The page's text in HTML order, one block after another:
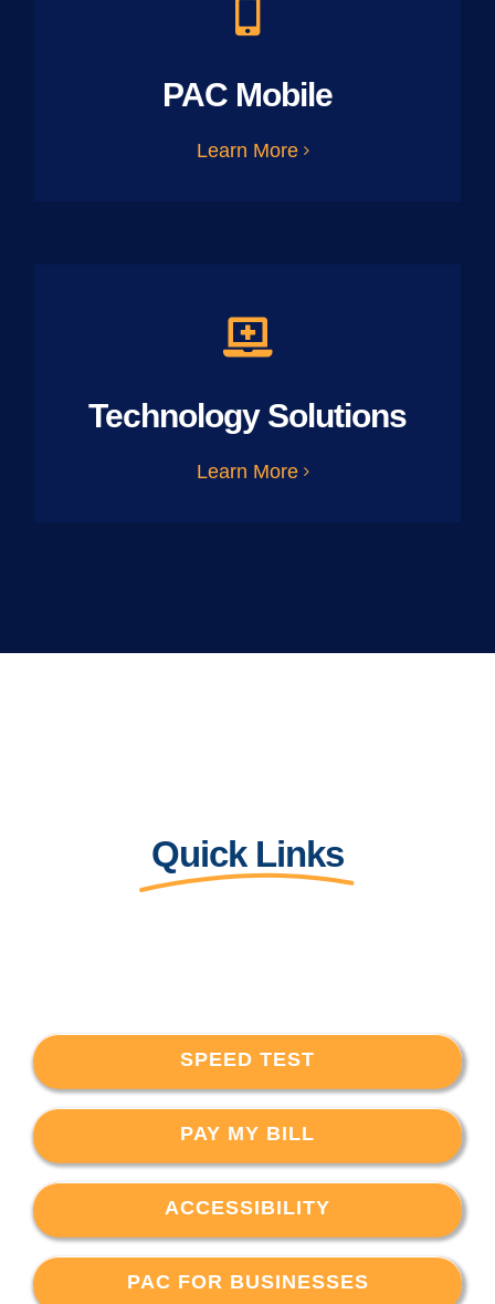
PAC Mobile
Learn More
Technology Solutions
Learn More
Quick Links
SPEED TEST
PAY MY BILL
ACCESSIBILITY
PAC FOR BUSINESSES